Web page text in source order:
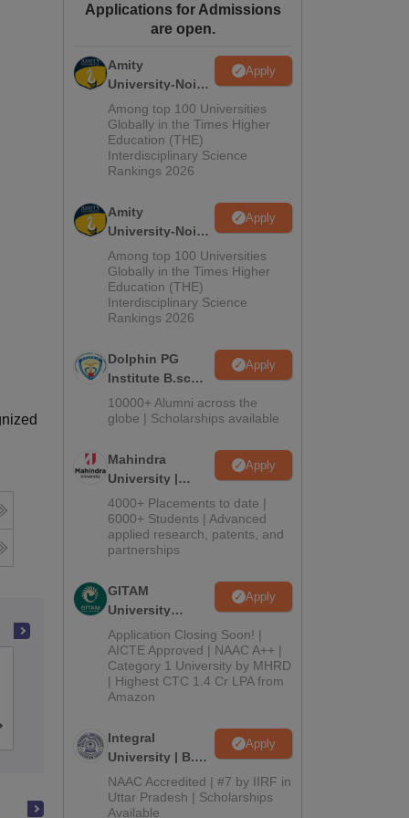
Amrita Vishwa Vidyapeetham Reviews
Dwaraka Doss Goverdhan Doss
Vaishnav College, Chennai
Placements Reviews
Applications for Admissions
are open.
Amity
University-Noida
M.Sc
Admissions
2026
Apply
Among top 100 Universities
Globally in the Times Higher
Education (THE)
Interdisciplinary Science
Rankings 2026
Amity
University-Noida
B.Sc Admissions
2026
Apply
Among top 100 Universities
Globally in the Times Higher
Education (THE)
Interdisciplinary Science
Rankings 2026
Dolphin PG
Institute B.sc
Admissions
2026
Apply
10000+ Alumni across the
globe | Scholarships available
Mahindra
University |
Admissions
2026
Apply
4000+ Placements to date |
6000+ Students | Advanced
applied research, patents, and
partnerships
GITAM
University
Admissions
2026
Apply
Application Closing Soon! |
AICTE Approved | NAAC A++ |
Category 1 University by MHRD
| Highest CTC 1.4 Cr LPA from
Amazon
Integral
University | B.Sc
Admissions
2026
Apply
NAAC Accredited | #7 by IIRF in
Uttar Pradesh | Scholarships
Available